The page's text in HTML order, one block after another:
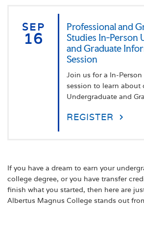
SEP
16
Professional and
Studies In-Person
and Graduate
Session
Join us for a In-
session to learn about
Undergraduate and
REGISTER
If you have a dream to earn your
college degree, or you have transfer
finish what you started, then here are
Albertus Magnus College stands out